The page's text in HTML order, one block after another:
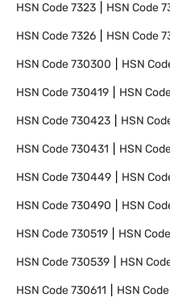
HSN Code7323 HSN Code
HSN Code7326 HSN Code
HSN Code730300 HSN
HSN Code730419 HSN
HSN Code730423 HSN
HSN Code730431 HSN
HSN Code730449 HSN
HSN Code730490 HSN
HSN Code730519 HSN Code
HSN Code730539 HSN
HSN Code730611 HSN Code